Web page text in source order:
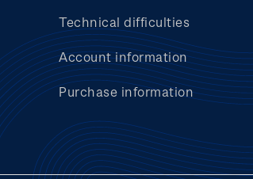
Technical difficulties
Account information
Purchase information